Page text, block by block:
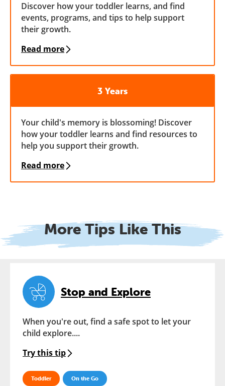
Discover how your toddler learns, and find
events, programs, and tips to help support
their growth.
Read more
3 Years
Your child's memory is blossoming! Discover
how your toddler learns and find resources to
help you support their growth.
Read more
More Tips Like This
Stop and Explore
When you're out, find a safe spot to let your
child explore....
Try this tip
Toddler On the Go